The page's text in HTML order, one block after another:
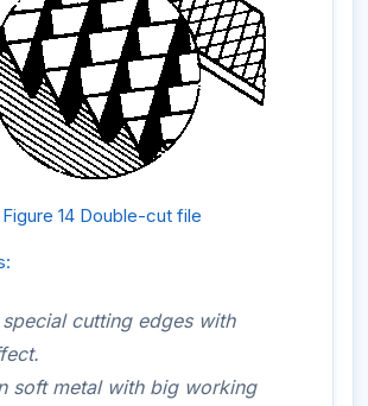
Figure 14 Double-cut file
cutting edges with
soft metal with big working